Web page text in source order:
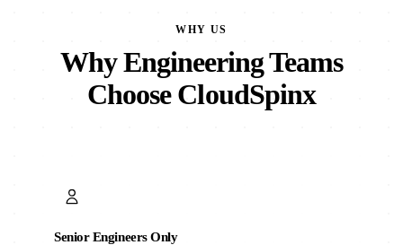
WHY US
Why Engineering Teams
Choose CloudSpinx
Senior Engineers Only